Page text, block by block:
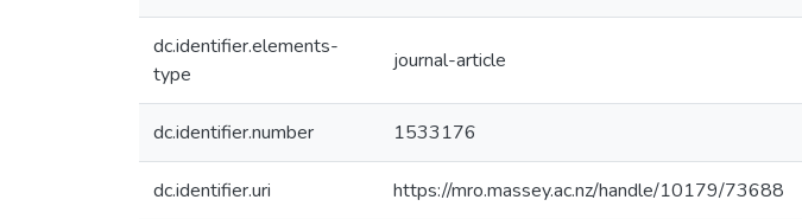
dc.identifier.elements-
type
journal-article
dc.identifier.number 1533176
dc.identifier.uri https://mro.massey.ac.nz/handle/10179/73688